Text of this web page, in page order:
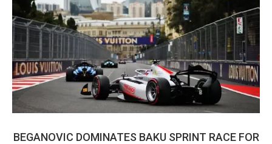
BEGANOVIC DOMINATES BAKU SPRINT RACE FOR